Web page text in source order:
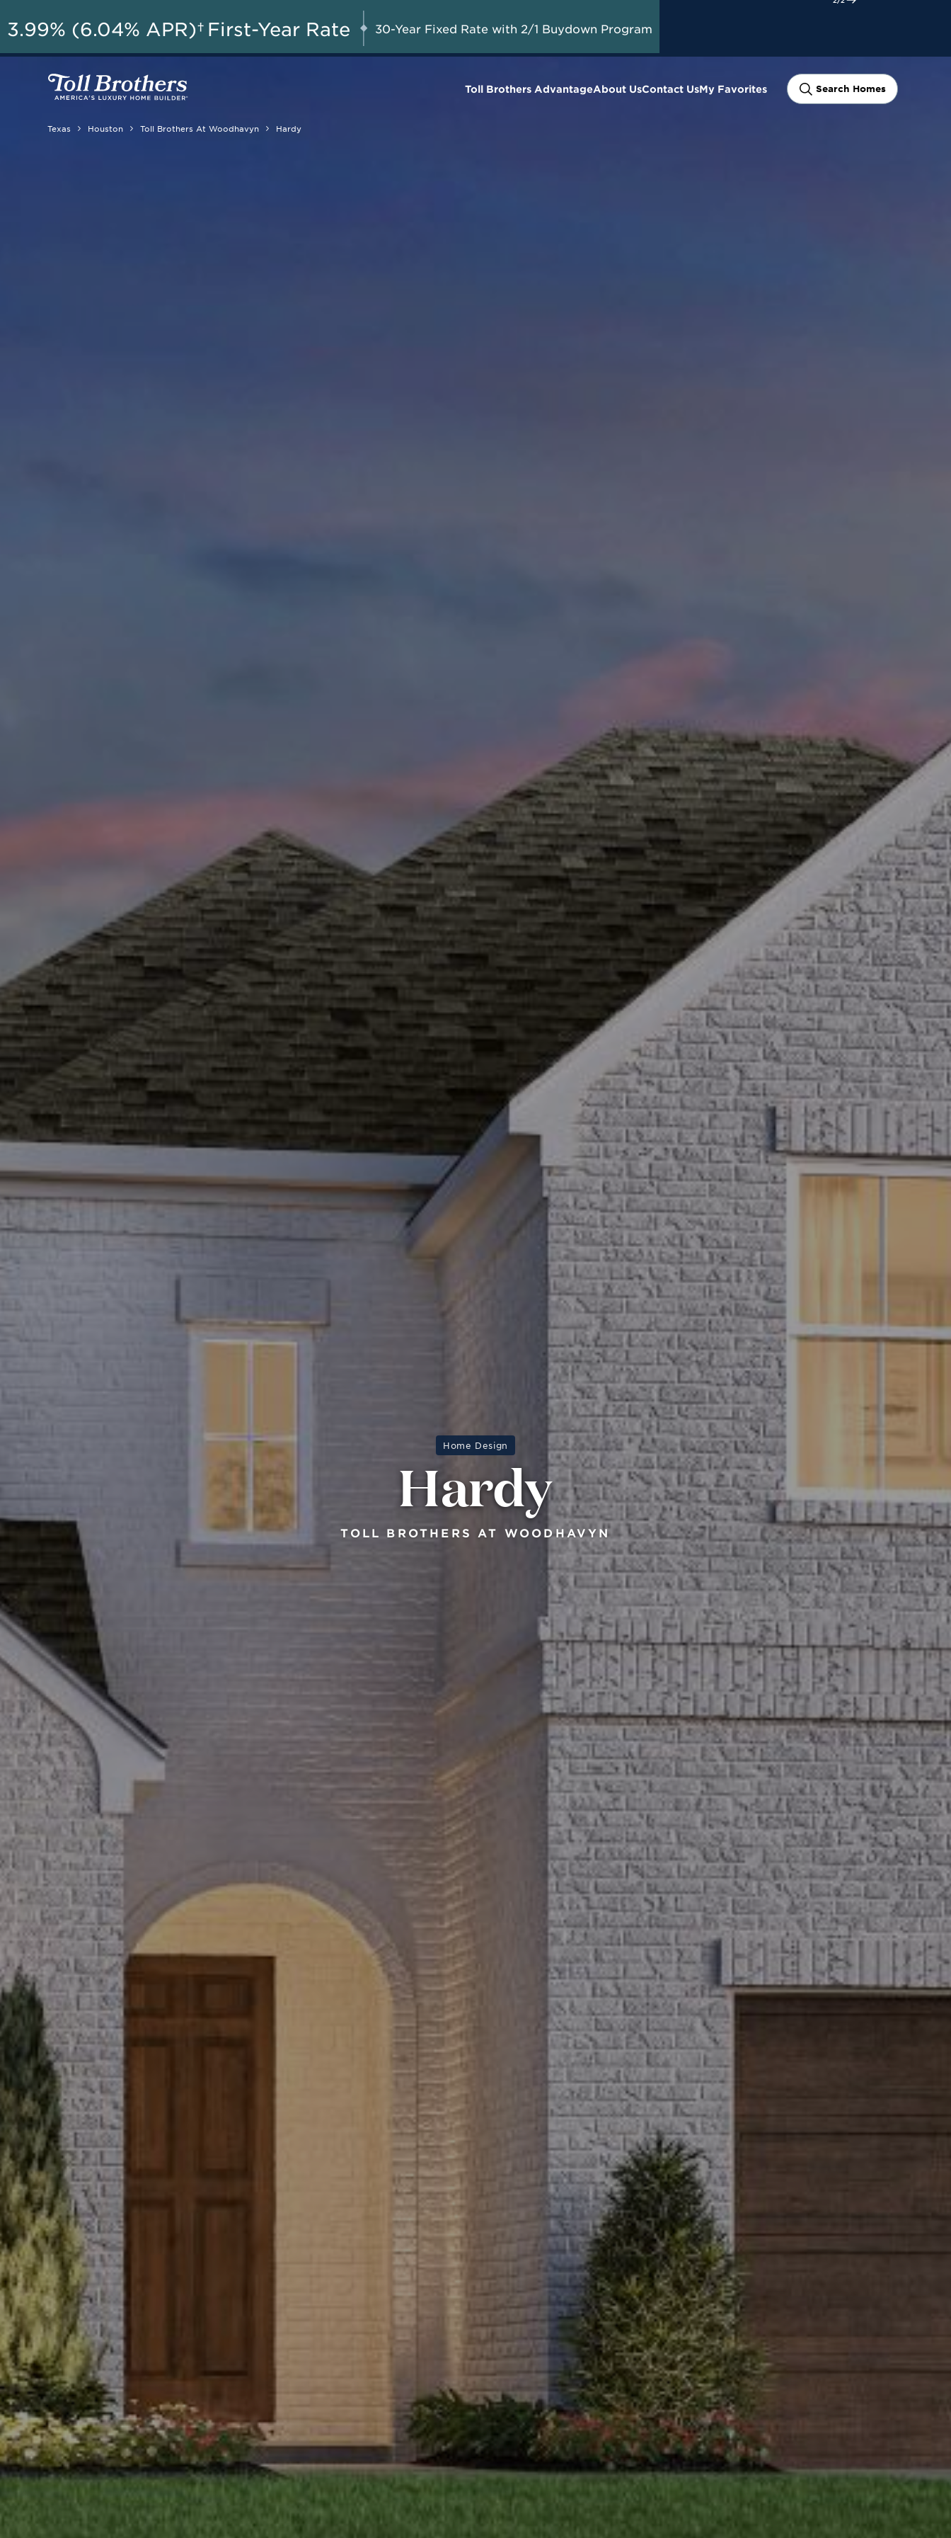
Toll Brothers AdvantageAbout UsContact UsMy Favorites Search Homes
Texas Houston Toll Brothers At Woodhavyn Hardy
Homes*
3.99% (6.04% APR)† First-Year Rate 30-Year Fixed Rate with 2/1 Buydown Program
Home Design
Hardy
TOLL BROTHERS AT WOODHAVYN